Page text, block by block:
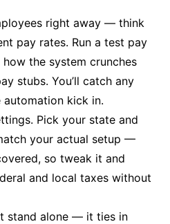
right away — think
pay rates. Run a test pay
the system crunches
stubs. You’ll catch any
kick in.
Pick your state and
your actual setup —
so tweak it and
and local taxes without
stand alone — it ties in